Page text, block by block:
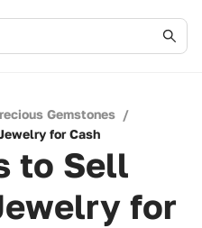
Gemstones /
for Cash
to Sell
for